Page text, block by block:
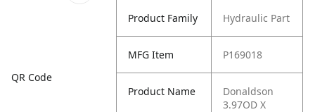
QR Code
Product Family Hydraulic Part
MFG Item P169018
Product Name
Donaldson
3.97OD X